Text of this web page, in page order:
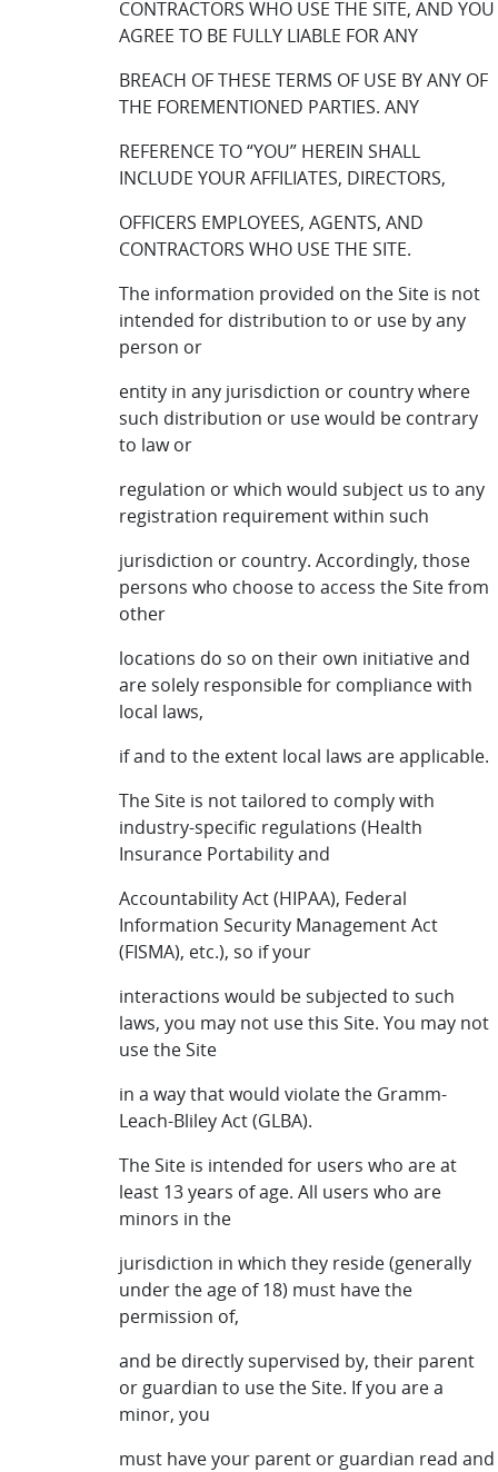
CONTRACTORS WHO USE THE SITE, AND YOU
AGREE TO BE FULLY LIABLE FOR ANY
BREACH OF THESE TERMS OF USE BY ANY OF
THE FOREMENTIONED PARTIES. ANY
REFERENCE TO “YOU” HEREIN SHALL
INCLUDE YOUR AFFILIATES, DIRECTORS,
OFFICERS EMPLOYEES, AGENTS, AND
CONTRACTORS WHO USE THE SITE.
The information provided on the Site is not
intended for distribution to or use by any
person or
entity in any jurisdiction or country where
such distribution or use would be contrary
to law or
regulation or which would subject us to any
registration requirement within such
jurisdiction or country. Accordingly, those
persons who choose to access the Site from
other
locations do so on their own initiative and
are solely responsible for compliance with
local laws,
if and to the extent local laws are applicable.
The Site is not tailored to comply with
industry-specific regulations (Health
Insurance Portability and
Accountability Act (HIPAA), Federal
Information Security Management Act
(FISMA), etc.), so if your
interactions would be subjected to such
laws, you may not use this Site. You may not
use the Site
in a way that would violate the Gramm-
Leach-Bliley Act (GLBA).
The Site is intended for users who are at
least 13 years of age. All users who are
minors in the
jurisdiction in which they reside (generally
under the age of 18) must have the
permission of,
and be directly supervised by, their parent
or guardian to use the Site. If you are a
minor, you
must have your parent or guardian read and